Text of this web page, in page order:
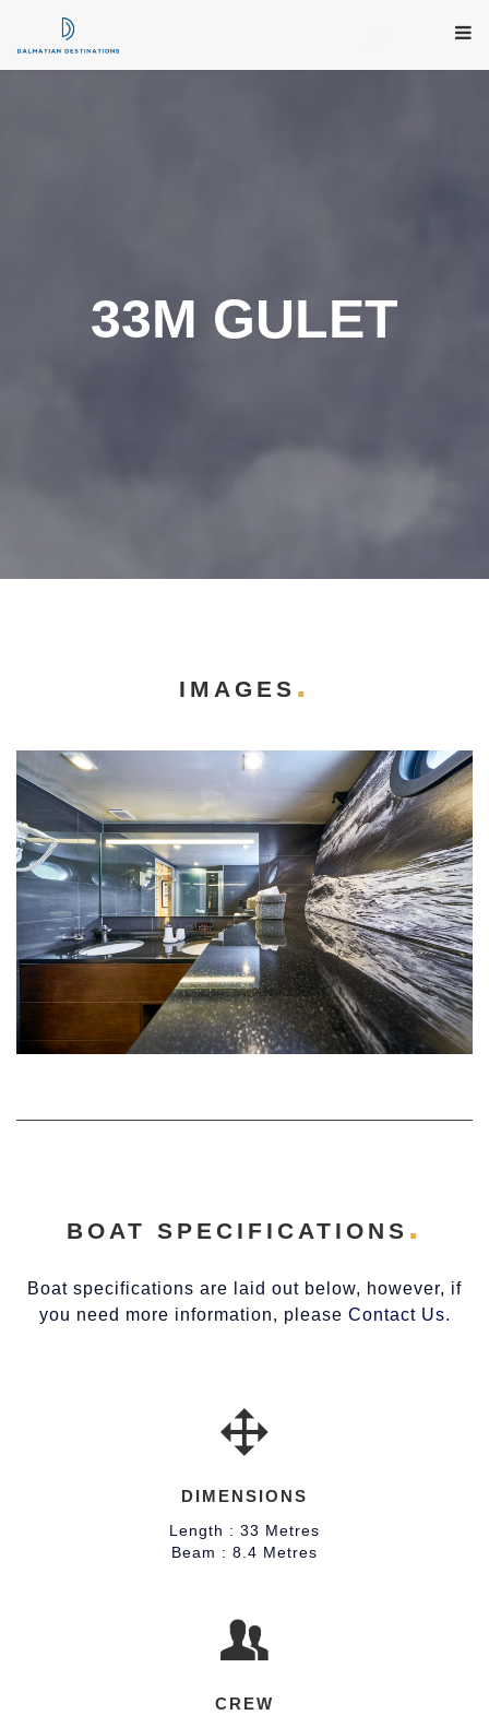
33M GULET
IMAGES
BOAT SPECIFICATIONS
Boat specifications are laid out below, however, if
you need more information, please Contact Us.
DIMENSIONS
Length : 33 Metres
Beam : 8.4 Metres
CREW